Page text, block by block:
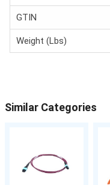
GTIN
Weight (Lbs)
Similar Categories